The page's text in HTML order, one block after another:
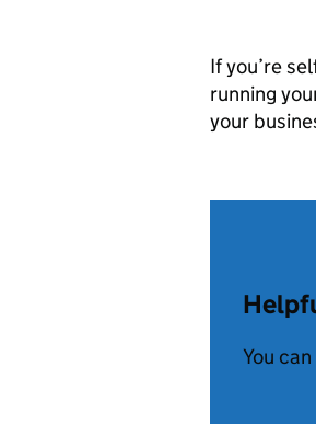
If you’re
running
your
You can